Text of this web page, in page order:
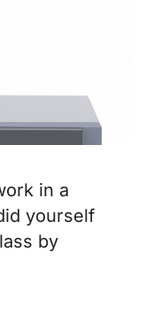
in a
yourself
by